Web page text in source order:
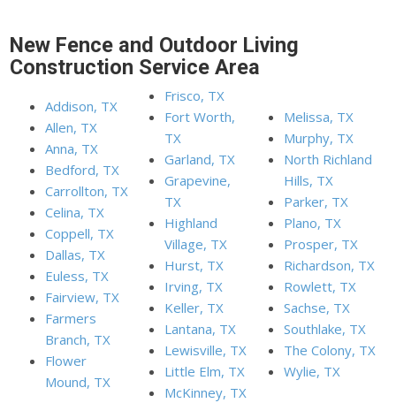
New Fence and Outdoor Living
Construction Service Area
Addison, TX
Allen, TX
Anna, TX
Bedford, TX
Carrollton, TX
Celina, TX
Coppell, TX
Dallas, TX
Euless, TX
Fairview, TX
Farmers
Branch, TX
Flower
Mound, TX
Frisco, TX
Fort Worth,
TX
Garland, TX
Grapevine,
TX
Highland
Village, TX
Hurst, TX
Irving, TX
Keller, TX
Lantana, TX
Lewisville, TX
Little Elm, TX
McKinney, TX
Melissa, TX
Murphy, TX
North Richland
Hills, TX
Parker, TX
Plano, TX
Prosper, TX
Richardson, TX
Rowlett, TX
Sachse, TX
Southlake, TX
The Colony, TX
Wylie, TX